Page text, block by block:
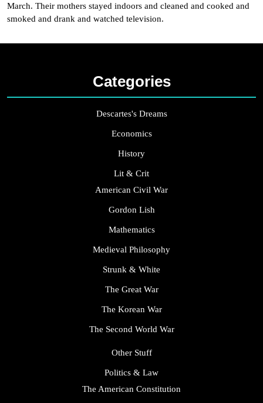
March. Their mothers stayed indoors and cleaned and cooked and
smoked and drank and watched television.
Categories
Descartes's Dreams
Economics
History
Lit & Crit
American Civil War
Gordon Lish
Mathematics
Medieval Philosophy
Strunk & White
The Great War
The Korean War
The Second World War
Other Stuff
Politics & Law
The American Constitution